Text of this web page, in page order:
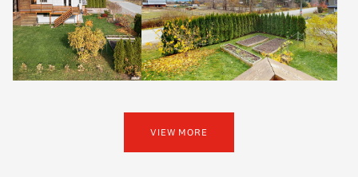
VIEW MORE